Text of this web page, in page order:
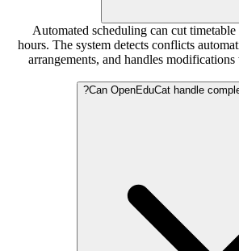
Automated scheduling can cut
hours. The system detects conflicts
arrangements, and handles
Can OpenEduCat handle